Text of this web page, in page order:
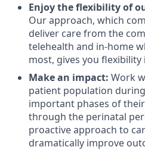
Enjoy the flexibility of
Our approach, which
deliver care from the
telehealth and in-home
most, gives you
Make an impact: Work
patient population
important phases of
through the perinatal
proactive approach to
dramatically improve